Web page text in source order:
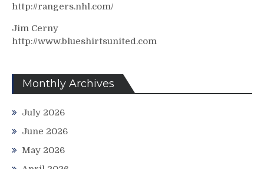
http://rangers.nhl.com/
Jim Cerny
http://www.blueshirtsunited.com
Monthly Archives
July 2026
June 2026
May 2026